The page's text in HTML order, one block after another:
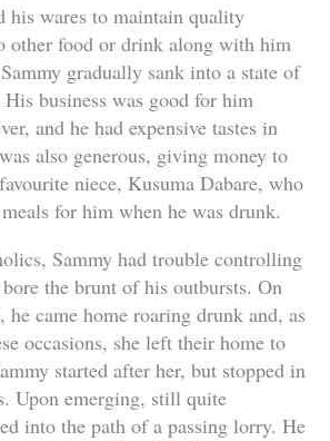
his wares to maintain quality
other food or drink along with him
gradually sank into a state of
business was good for him
and he had expensive tastes in
also generous, giving money to
niece, Kusuma Dabare, who
for him when he was drunk.
Sammy had trouble controlling
the brunt of his outbursts. On
he came home roaring drunk and, as
occasions, she left their home to
started after her, but stopped in
Upon emerging, still quite
into the path of a passing lorry. He